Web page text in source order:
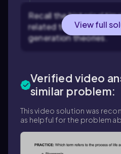
Recall the historical
related to the origin of
generation theories.
View full
Verified video
similar problem:
This video solution was
as helpful for the problem